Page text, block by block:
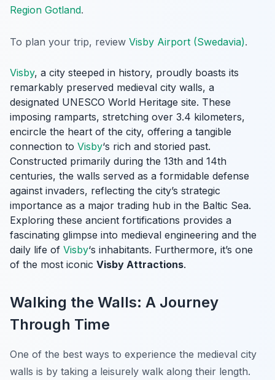
Region Gotland.
To plan your trip, review Visby Airport (Swedavia).
Visby, a city steeped in history, proudly boasts its
remarkably preserved medieval city walls, a
designated UNESCO World Heritage site. These
imposing ramparts, stretching over 3.4 kilometers,
encircle the heart of the city, offering a tangible
connection to Visby‘s rich and storied past.
Constructed primarily during the 13th and 14th
centuries, the walls served as a formidable defense
against invaders, reflecting the city’s strategic
importance as a major trading hub in the Baltic Sea.
Exploring these ancient fortifications provides a
fascinating glimpse into medieval engineering and the
daily life of Visby‘s inhabitants. Furthermore, it’s one
of the most iconic Visby Attractions.
Walking the Walls: A Journey
Through Time
One of the best ways to experience the medieval city
walls is by taking a leisurely walk along their length.